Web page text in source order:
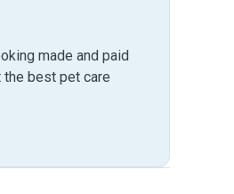
made and paid
the best pet care